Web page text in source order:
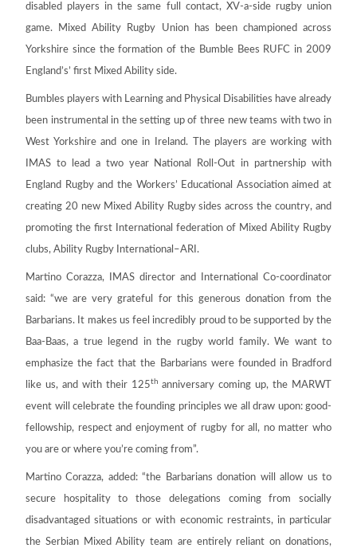
disabled players in the same full contact, XV-a-side rugby union
game. Mixed Ability Rugby Union has been championed across
Yorkshire since the formation of the Bumble Bees RUFC in 2009
England’s’ first Mixed Ability side.
Bumbles players with Learning and Physical Disabilities have already
been instrumental in the setting up of three new teams with two in
West Yorkshire and one in Ireland. The players are working with
IMAS to lead a two year National Roll-Out in partnership with
England Rugby and the Workers’ Educational Association aimed at
creating 20 new Mixed Ability Rugby sides across the country, and
promoting the first International federation of Mixed Ability Rugby
clubs, Ability Rugby International–ARI.
Martino Corazza, IMAS director and International Co-coordinator
said: “we are very grateful for this generous donation from the
Barbarians. It makes us feel incredibly proud to be supported by the
Baa-Baas, a true legend in the rugby world family. We want to
emphasize the fact that the Barbarians were founded in Bradford
like us, and with their 125th anniversary coming up, the MARWT
event will celebrate the founding principles we all draw upon: good-
fellowship, respect and enjoyment of rugby for all, no matter who
you are or where you’re coming from”.
Martino Corazza, added: “the Barbarians donation will allow us to
secure hospitality to those delegations coming from socially
disadvantaged situations or with economic restraints, in particular
the Serbian Mixed Ability team are entirely reliant on donations,